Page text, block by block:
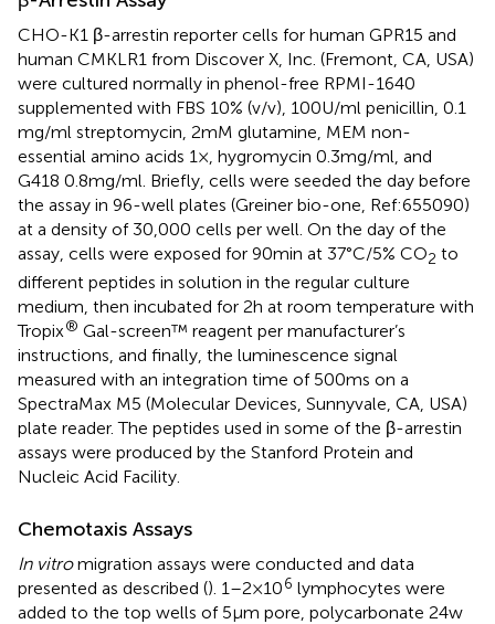
CHO-K1 β-arrestin reporter cells for human GPR15 and
human CMKLR1 from Discover X, Inc. (Fremont, CA, USA)
were cultured normally in phenol-free RPMI-1640
supplemented with FBS 10% (v/v), 100 U/ml penicillin, 0.1
mg/ml streptomycin, 2 mM glutamine, MEM non-
essential amino acids 1×, hygromycin 0.3 mg/ml, and
G418 0.8 mg/ml. Briefly, cells were seeded the day before
the assay in 96-well plates (Greiner bio-one, Ref:655090)
at a density of 30,000 cells per well. On the day of the
assay, cells were exposed for 90 min at 37°C/5% CO2 to
different peptides in solution in the regular culture
medium, then incubated for 2 h at room temperature with
Tropix® Gal-screen™ reagent per manufacturer’s
instructions, and finally, the luminescence signal
measured with an integration time of 500 ms on a
SpectraMax M5 (Molecular Devices, Sunnyvale, CA, USA)
plate reader. The peptides used in some of the β-arrestin
assays were produced by the Stanford Protein and
Nucleic Acid Facility.
Chemotaxis Assays
In vitromigration assays were conducted and data
presented as described (). 1–2 × 106 lymphocytes were
added to the top wells of 5 µm pore, polycarbonate 24w